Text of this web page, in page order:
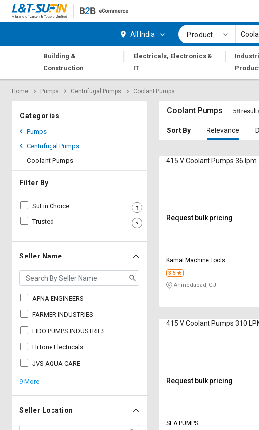
Request
Apply
Trade
Credit
Select
Language
English
Request
Apply
Trade
Credit
Select
Language
English
All India Product
Building &
Construction
|
Electricals, Electronics &
IT
|
Home Pumps Centrifugal Pumps Coolant Pumps
Categories
Pumps
Centrifugal Pumps
Coolant Pumps
Filter By
SuFin Choice
Trusted
Seller Name
APNA ENGINEERS
FARMER INDUSTRIES
FIDO PUMPS INDUSTRIES
Hi tone Electricals
JVS AQUA CARE
9 More
Seller Location
Coolant Pumps 58
Sort By Relevance
415 V Coolant Pumps 36 lpm
Request bulk pricing
Kamal Machine Tools
3.5
Ahmedabad, GJ
415 V Coolant Pumps 310
Request bulk pricing
SEA PUMPS